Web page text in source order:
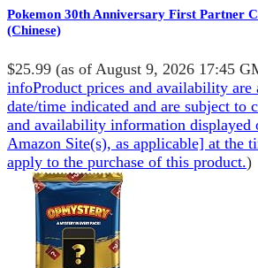
Pokemon 30th Anniversary First Partner
(Chinese)
$25.99 (as of August 9, 2026 17:45
infoProduct prices and availability are
date/time indicated and are subject to
and availability information displayed
Amazon Site(s), as applicable] at the
apply to the purchase of this product.)